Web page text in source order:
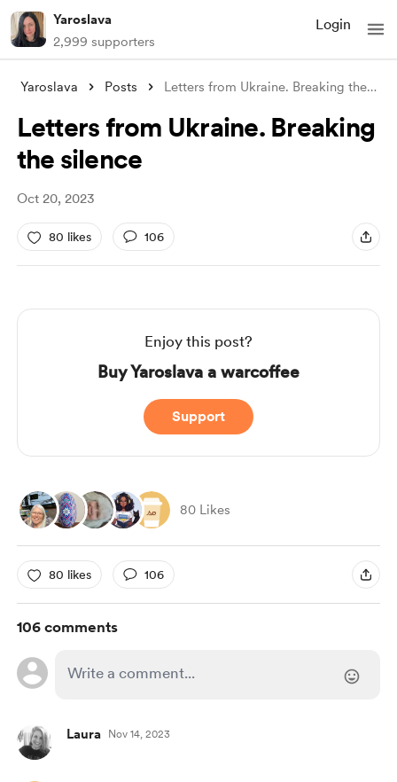
Yaroslava
2,999 supporters
Login
Yaroslava Posts Letters from Ukraine. Breaking the silen
Letters from Ukraine. Breaking
the silence
Oct 20, 2023
80 likes 106
Enjoy this post?
Buy Yaroslava a warcoffee
Support
80 Likes
80 likes 106
106 comments
Laura Nov 14, 2023